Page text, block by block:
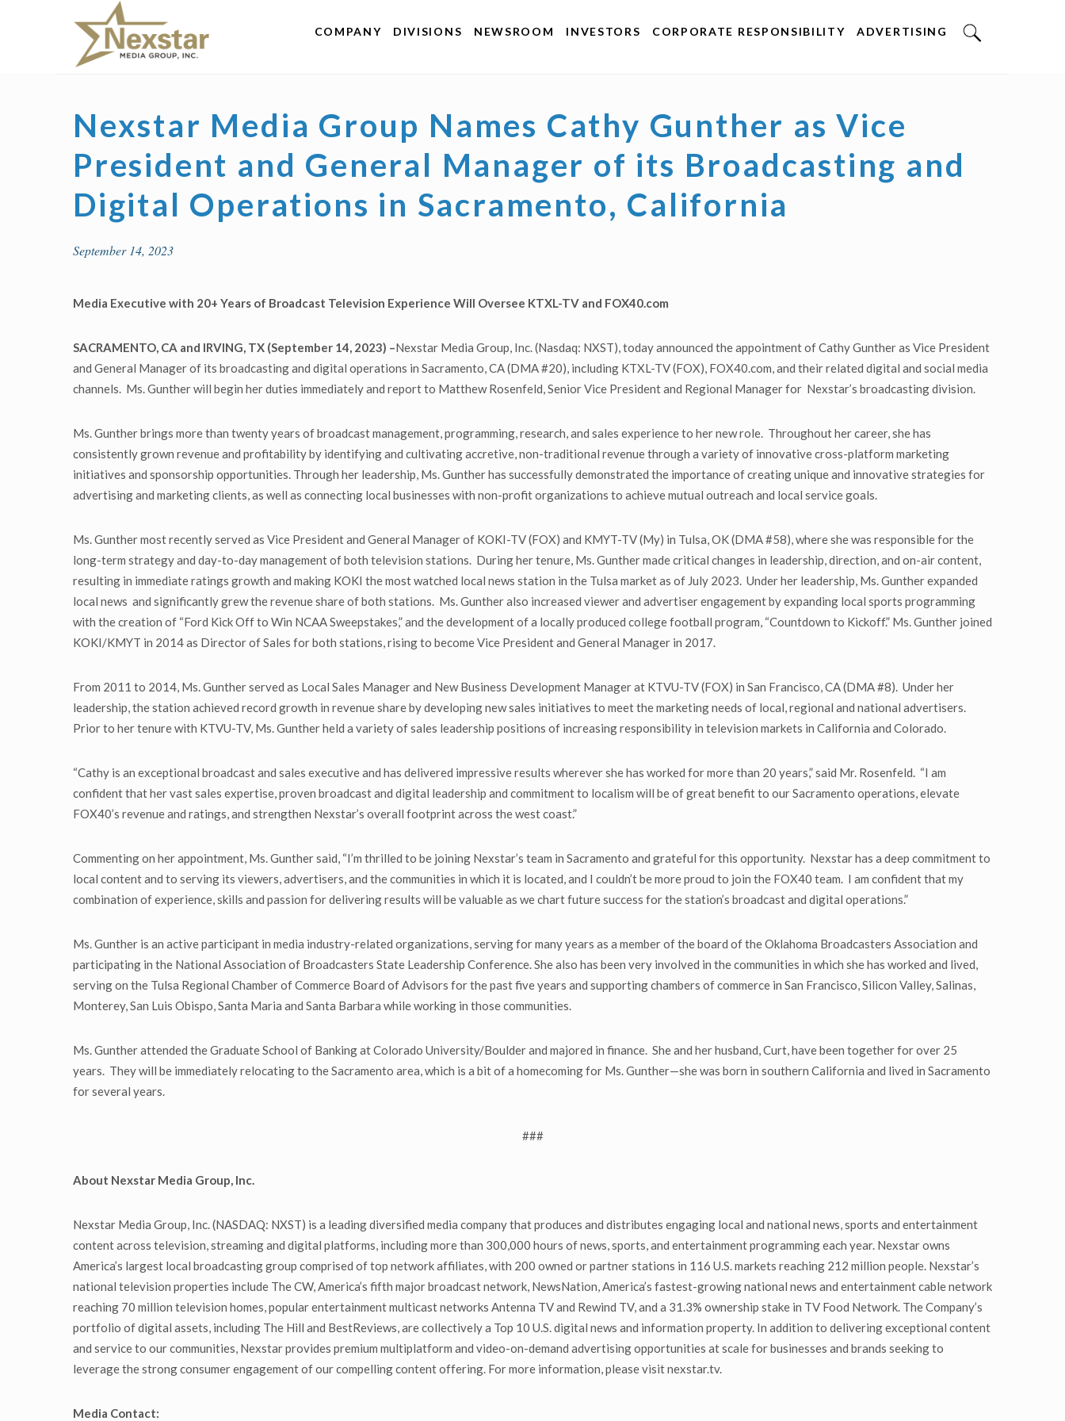
COMPANY DIVISIONS NEWSROOM INVESTORS CORPORATE RESPONSIBILITY ADVERTISING
Nexstar Media Group Names Cathy Gunther as Vice
President and General Manager of its Broadcasting and
Digital Operations in Sacramento, California
September 14, 2023
Media Executive with 20+ Years of Broadcast Television Experience Will Oversee KTXL-TV and FOX40.com
SACRAMENTO, CA and IRVING, TX (September 14, 2023) –Nexstar Media Group, Inc. (Nasdaq: NXST), today announced the appointment of Cathy Gunther as Vice President
and General Manager of its broadcasting and digital operations in Sacramento, CA (DMA #20), including KTXL-TV (FOX), FOX40.com, and their related digital and social media
channels. Ms. Gunther will begin her duties immediately and report to Matthew Rosenfeld, Senior Vice President and Regional Manager for Nexstar’s broadcasting division.
Ms. Gunther brings more than twenty years of broadcast management, programming, research, and sales experience to her new role. Throughout her career, she has
consistently grown revenue and profitability by identifying and cultivating accretive, non-traditional revenue through a variety of innovative cross-platform marketing
initiatives and sponsorship opportunities. Through her leadership, Ms. Gunther has successfully demonstrated the importance of creating unique and innovative strategies for
advertising and marketing clients, as well as connecting local businesses with non-profit organizations to achieve mutual outreach and local service goals.
Ms. Gunther most recently served as Vice President and General Manager of KOKI-TV (FOX) and KMYT-TV (My) in Tulsa, OK (DMA #58), where she was responsible for the
long-term strategy and day-to-day management of both television stations. During her tenure, Ms. Gunther made critical changes in leadership, direction, and on-air content,
resulting in immediate ratings growth and making KOKI the most watched local news station in the Tulsa market as of July 2023. Under her leadership, Ms. Gunther expanded
local news and significantly grew the revenue share of both stations. Ms. Gunther also increased viewer and advertiser engagement by expanding local sports programming
with the creation of “Ford Kick Off to Win NCAA Sweepstakes,” and the development of a locally produced college football program, “Countdown to Kickoff.” Ms. Gunther joined
KOKI/KMYT in 2014 as Director of Sales for both stations, rising to become Vice President and General Manager in 2017.
From 2011 to 2014, Ms. Gunther served as Local Sales Manager and New Business Development Manager at KTVU-TV (FOX) in San Francisco, CA (DMA #8). Under her
leadership, the station achieved record growth in revenue share by developing new sales initiatives to meet the marketing needs of local, regional and national advertisers.
Prior to her tenure with KTVU-TV, Ms. Gunther held a variety of sales leadership positions of increasing responsibility in television markets in California and Colorado.
“Cathy is an exceptional broadcast and sales executive and has delivered impressive results wherever she has worked for more than 20 years,” said Mr. Rosenfeld. “I am
confident that her vast sales expertise, proven broadcast and digital leadership and commitment to localism will be of great benefit to our Sacramento operations, elevate
FOX40’s revenue and ratings, and strengthen Nexstar’s overall footprint across the west coast.”
Commenting on her appointment, Ms. Gunther said, “I’m thrilled to be joining Nexstar’s team in Sacramento and grateful for this opportunity. Nexstar has a deep commitment to
local content and to serving its viewers, advertisers, and the communities in which it is located, and I couldn’t be more proud to join the FOX40 team. I am confident that my
combination of experience, skills and passion for delivering results will be valuable as we chart future success for the station’s broadcast and digital operations.”
Ms. Gunther is an active participant in media industry-related organizations, serving for many years as a member of the board of the Oklahoma Broadcasters Association and
participating in the National Association of Broadcasters State Leadership Conference. She also has been very involved in the communities in which she has worked and lived,
serving on the Tulsa Regional Chamber of Commerce Board of Advisors for the past five years and supporting chambers of commerce in San Francisco, Silicon Valley, Salinas,
Monterey, San Luis Obispo, Santa Maria and Santa Barbara while working in those communities.
Ms. Gunther attended the Graduate School of Banking at Colorado University/Boulder and majored in finance. She and her husband, Curt, have been together for over 25
years. They will be immediately relocating to the Sacramento area, which is a bit of a homecoming for Ms. Gunther—she was born in southern California and lived in Sacramento
for several years.
###
About Nexstar Media Group, Inc.
Nexstar Media Group, Inc. (NASDAQ: NXST) is a leading diversified media company that produces and distributes engaging local and national news, sports and entertainment
content across television, streaming and digital platforms, including more than 300,000 hours of news, sports, and entertainment programming each year. Nexstar owns
America’s largest local broadcasting group comprised of top network affiliates, with 200 owned or partner stations in 116 U.S. markets reaching 212 million people. Nexstar’s
national television properties include The CW, America’s fifth major broadcast network, NewsNation, America’s fastest-growing national news and entertainment cable network
reaching 70 million television homes, popular entertainment multicast networks Antenna TV and Rewind TV, and a 31.3% ownership stake in TV Food Network. The Company’s
portfolio of digital assets, including The Hill and BestReviews, are collectively a Top 10 U.S. digital news and information property. In addition to delivering exceptional content
and service to our communities, Nexstar provides premium multiplatform and video-on-demand advertising opportunities at scale for businesses and brands seeking to
leverage the strong consumer engagement of our compelling content offering. For more information, please visit nexstar.tv.
Media Contact: